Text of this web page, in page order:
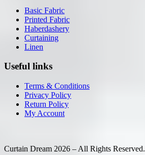
Basic Fabric
Printed Fabric
Haberdashery
Curtaining
Linen
Useful links
Terms & Conditions
Privacy Policy
Return Policy
My Account
Curtain Dream 2026 – All Rights Reserved.